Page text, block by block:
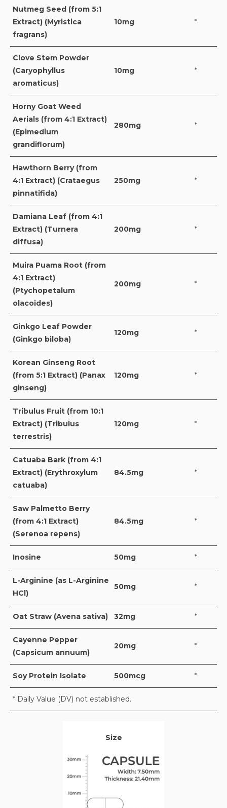
Nutmeg Seed (from 5:1
Extract) (Myristica
fragrans)
10mg *
Clove Stem Powder
(Caryophyllus
aromaticus)
10mg *
Horny Goat Weed
Aerials (from 4:1 Extract)
(Epimedium
grandiflorum)
280mg *
Hawthorn Berry (from
4:1 Extract) (Crataegus
pinnatifida)
250mg *
Damiana Leaf (from 4:1
Extract) (Turnera
diffusa)
200mg *
Muira Puama Root (from
4:1 Extract)
(Ptychopetalum
olacoides)
200mg *
Ginkgo Leaf Powder
(Ginkgo biloba)
120mg *
Korean Ginseng Root
(from 5:1 Extract) (Panax
ginseng)
120mg *
Tribulus Fruit (from 10:1
Extract) (Tribulus
terrestris)
120mg *
Catuaba Bark (from 4:1
Extract) (Erythroxylum
catuaba)
84.5mg *
Saw Palmetto Berry
(from 4:1 Extract)
(Serenoa repens)
84.5mg *
Inosine 50mg *
L-Arginine (as L-Arginine
HCl)
50mg *
Oat Straw (Avena sativa) 32mg *
Cayenne Pepper
(Capsicum annuum)
20mg *
Soy Protein Isolate 500mcg *
* Daily Value (DV) not established.
Size